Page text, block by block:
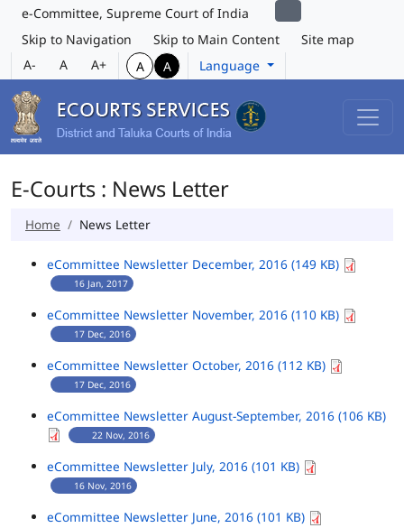
e-Committee, Supreme Court of India
Skip to Navigation
Skip to Main Content
Site map
A-
A A+ A A Language
E-Courts : News Letter
Home News Letter
eCommittee Newsletter December, 2016 (149 KB)
16 Jan, 2017
eCommittee Newsletter November, 2016 (110 KB)
17 Dec, 2016
eCommittee Newsletter October, 2016 (112 KB)
17 Dec, 2016
eCommittee Newsletter August-September, 2016 (106 KB)
22 Nov, 2016
eCommittee Newsletter July, 2016 (101 KB)
16 Nov, 2016
eCommittee Newsletter June, 2016 (101 KB)